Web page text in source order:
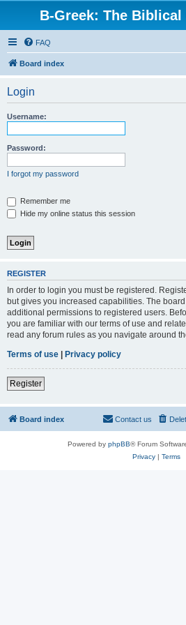
B-Greek: The Biblical
FAQ
Board index
Login
Username:
Password:
I forgot my password
Remember me
Hide my online status this session
REGISTER
In order to login you must be registered.
but gives you increased capabilities. The
additional permissions to registered users.
you are familiar with our terms of use and
read any forum rules as you navigate around
Terms of use | Privacy policy
Register
Board index Contact us
Powered by phpBB® Forum
Privacy| Terms